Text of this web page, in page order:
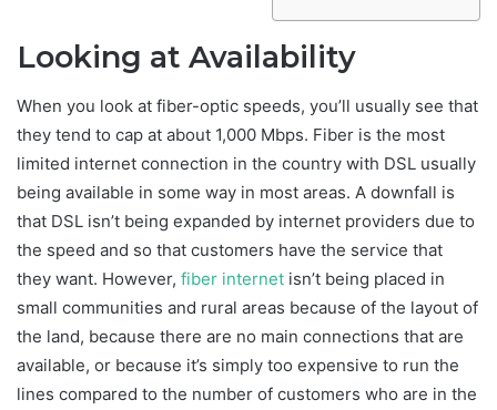
Looking at Availability
When you look at fiber-optic speeds, you’ll usually see that
they tend to cap at about 1,000 Mbps. Fiber is the most
limited internet connection in the country with DSL usually
being available in some way in most areas. A downfall is
that DSL isn’t being expanded by internet providers due to
the speed and so that customers have the service that
they want. However, fiber internet isn’t being placed in
small communities and rural areas because of the layout of
the land, because there are no main connections that are
available, or because it’s simply too expensive to run the
lines compared to the number of customers who are in the